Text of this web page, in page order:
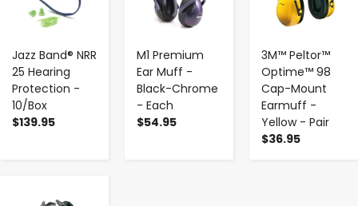
Jazz Band® NRR
25 Hearing
Protection -
10/Box
$139.95
M1 Premium
Ear Muff -
Black-Chrome
- Each
$54.95
3M™ Peltor™
Optime™ 98
Cap-Mount
Earmuff -
Yellow - Pair
$36.95